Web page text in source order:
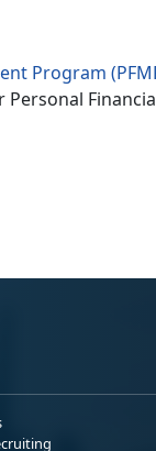
Program
Personal